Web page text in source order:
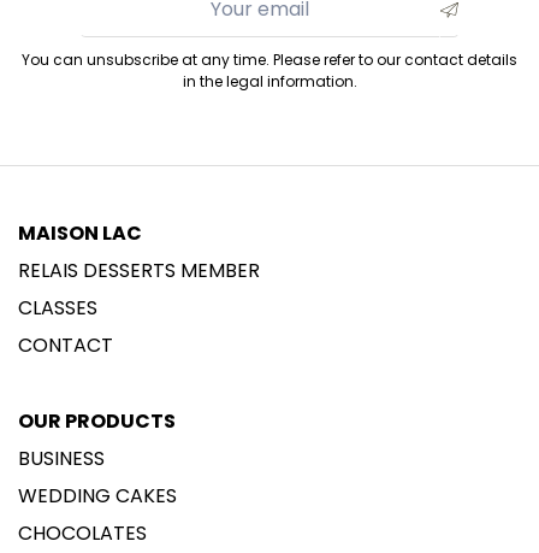
You can unsubscribe at any time. Please refer to our contact details
in the legal information.
MAISON LAC
RELAIS DESSERTS MEMBER
CLASSES
CONTACT
OUR PRODUCTS
BUSINESS
WEDDING CAKES
CHOCOLATES